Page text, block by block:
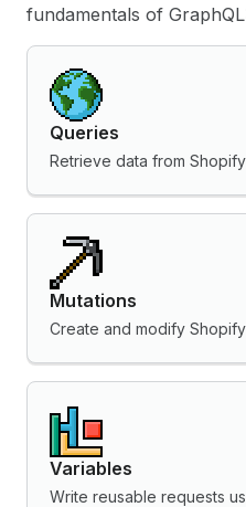
fundamentals of
Queries
Retrieve data from
Mutations
Create and modify
Variables
Write reusable requests